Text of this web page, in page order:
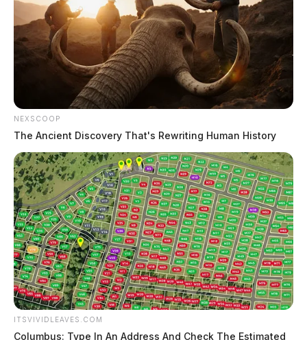
NEXSCOOP
The Ancient Discovery That's Rewriting Human History
ITSVIVIDLEAVES.COM
Columbus: Type In An Address And Check The Estimated